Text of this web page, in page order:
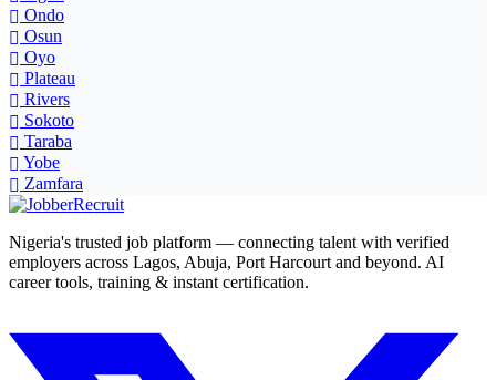
Ondo
Osun
Oyo
Plateau
Rivers
Sokoto
Taraba
Yobe
Zamfara
Nigeria's trusted job platform — connecting talent with verified
employers across Lagos, Abuja, Port Harcourt and beyond. AI
career tools, training & instant certification.